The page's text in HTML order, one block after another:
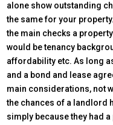
alone show outstanding
the same for your
the main checks a
would be tenancy
affordability etc. As long
and a bond and lease
main considerations, not
the chances of a landlord
simply because they had a